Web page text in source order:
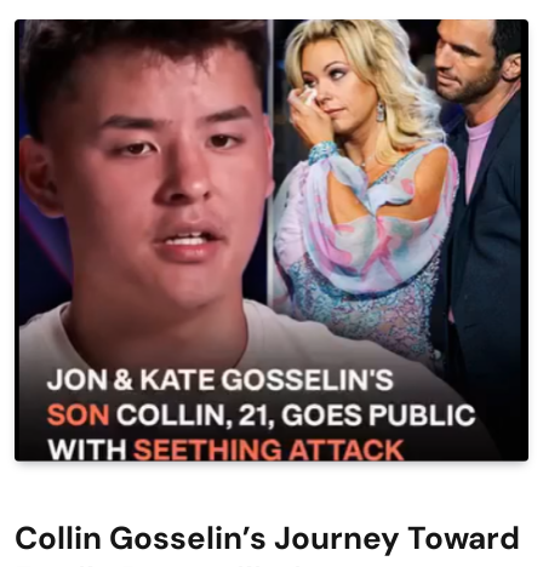
Collin Gosselin’s Journey Toward